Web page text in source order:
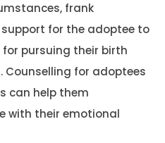
frank
for the adoptee to
pursuing their birth
for adoptees
can help them
with their emotional